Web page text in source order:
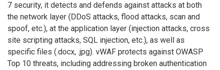
7 security, it detects and defends against attacks at both
the network layer (DDoS attacks, flood attacks, scan and
spoof, etc.), at the application layer (injection attacks, cross
site scripting attacks, SQL injection, etc.), as well as
specific files (.docx, .jpg). vWAF protects against OWASP
Top 10 threats, including addressing broken authentication